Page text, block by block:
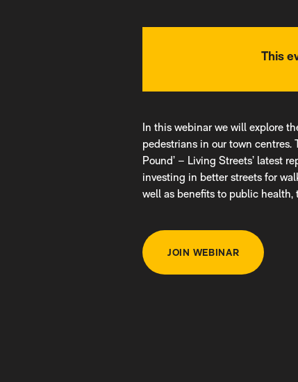
This
In this webinar we will explore
pedestrians in our town
Pound’ – Living Streets’ latest
investing in better streets for
well as benefits to public
JOIN WEBINAR